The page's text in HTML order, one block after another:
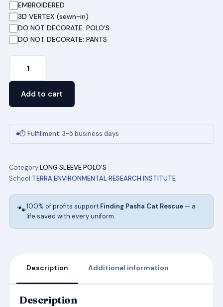
EMBROIDERED
3D VERTEX (sewn-in)
DO NOT DECORATE: POLO'S
DO NOT DECORATE: PANTS
Pique
Polo
TERRA
INSTITUTE
SCHOOL
UNIFORMS
quantity
Add to cart
⏱ Fulfillment: 3-5 business days
Category:LONG SLEEVE POLO'S
School:TERRA ENVIRONMENTAL RESEARCH INSTITUTE
🐾100% of profits support Finding Pasha Cat Rescue— a
life saved with every uniform.
Description Additional information
Description